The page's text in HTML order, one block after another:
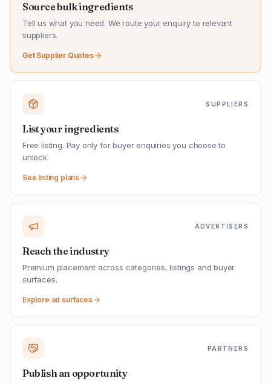
Source bulk ingredients
Tell us what you need. We route your enquiry to relevant
suppliers.
Get Supplier Quotes
SUPPLIERS
List your ingredients
Free listing. Pay only for buyer enquiries you choose to
unlock.
See listing plans
ADVERTISERS
Reach the industry
Premium placement across categories, listings and buyer
surfaces.
Explore ad surfaces
PARTNERS
Publish an opportunity